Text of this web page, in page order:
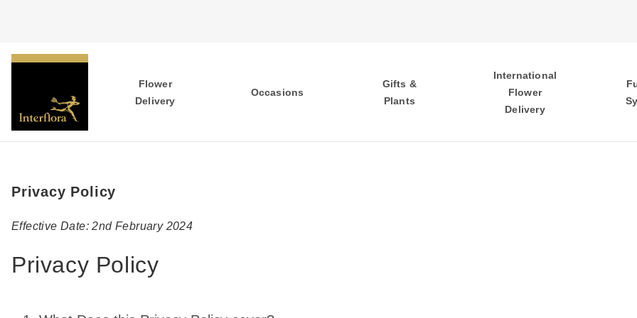
Flower
Delivery
Occasions
Gifts &
Plants
International
Flower
Delivery
Privacy Policy
Effective Date: 2nd February 2024
Privacy Policy